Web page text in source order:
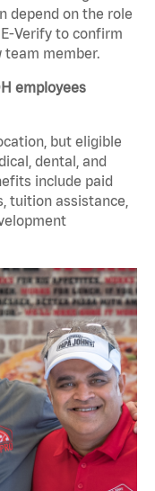
depend on the role
Verify to confirm
member.
employees
but eligible
dental, and
include paid
tuition assistance,